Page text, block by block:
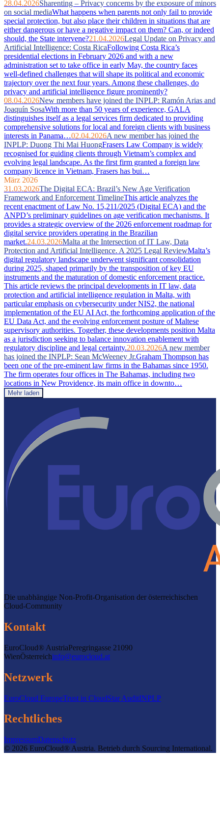
28.04.2026Sharenting – Privacy concerns by the exposure of minors
on social mediaWhat happens when parents not only fail to provide
special protection, but also place their children in situations that are
either dangerous or have a negative impact on them? Can, or indeed
should, the State intervene?21.04.2026Legal Update on Privacy and
Artificial Intelligence: Costa RicaFollowing Costa Rica’s
presidential elections in February 2026 and with a new
administration set to take office in early May, the country faces
well‑defined challenges that will shape its political and economic
trajectory over the next four years. Among these challenges, do
privacy and artificial intelligence figure prominently?
08.04.2026New members have joined the INPLP: Ramón Arias and
Joaquín SosaWith more than 50 years of experience, GALA
distinguishes itself as a legal services firm dedicated to providing
comprehensive solutions for local and foreign clients with business
interests in Panama…02.04.2026A new member has joined the
INPLP: Duong Thi Mai HuongFrasers Law Company is widely
recognised for guiding clients through Vietnam’s complex and
evolving legal landscape. As the first firm granted a foreign law
company licence in Vietnam, Frasers has bui…
März 2026
31.03.2026The Digital ECA: Brazil’s New Age Verification
Framework and Enforcement TimelineThis article analyzes the
recent enactment of Law No. 15,211/2025 (Digital ECA) and the
ANPD’s preliminary guidelines on age verification mechanisms. It
provides a strategic overview of the 2026 enforcement roadmap for
digital service providers operating in the Brazilian
market.24.03.2026Malta at the Intersection of IT Law, Data
Protection and Artificial Intelligence. A 2025 Legal ReviewMalta’s
digital regulatory landscape underwent significant consolidation
during 2025, shaped primarily by the transposition of key EU
instruments and the maturation of domestic enforcement practice.
This article reviews the principal developments in IT law, data
protection and artificial intelligence regulation in Malta, with
particular emphasis on cybersecurity under NIS2, the national
implementation of the EU AI Act, the forthcoming application of the
EU Data Act, and the evolving enforcement posture of Maltese
supervisory authorities. Together, these developments position Malta
as a jurisdiction seeking to balance innovation enablement with
regulatory discipline and legal certainty.20.03.2026A new member
has joined the INPLP: Sean McWeeney Jr.Graham Thompson has
been one of the pre-eminent law firms in the Bahamas since 1950.
The firm operates four offices in The Bahamas, including two
locations in New Providence, its main office in downto…
Mehr laden
Die unabhängige Non-Profit-Organisation der österreichischen
Cloud-Community
Kontakt
EuroCloud® AustriaPeregringasse 21090
WienÖsterreichinfo@eurocloud.at
Netzwerk
EuroCloud EuropeTrust in CloudStar AuditINPLP
Rechtliches
ImpressumDatenschutz
© 2026 EuroCloud® Austria. Betrieb durch Sourcing International.